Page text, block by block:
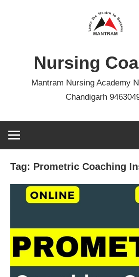
Nursing
Mantram Nursing Academy
Chandigarh
Tag: Prometric Coaching